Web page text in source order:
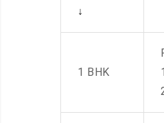
↓
1 BHK